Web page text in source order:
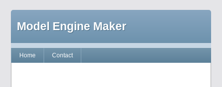
Model Engine Maker
Home Contact